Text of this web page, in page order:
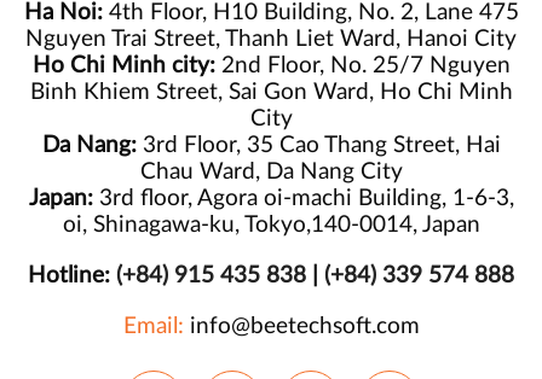
Ha Noi:4th Floor, H10 Building, No. 2, Lane 475
Nguyen Trai Street, Thanh Liet Ward, Hanoi City
Ho Chi Minh city:2nd Floor, No. 25/7 Nguyen
Binh Khiem Street, Sai Gon Ward, Ho Chi Minh
City
Da Nang:3rd Floor, 35 Cao Thang Street, Hai
Chau Ward, Da Nang City
Japan:3rd floor, Agora oi-machi Building, 1-6-3,
oi, Shinagawa-ku, Tokyo,140-0014, Japan
Hotline: (+84) 915 435 838 (+84) 339 574 888
Email: info@beetechsoft.com